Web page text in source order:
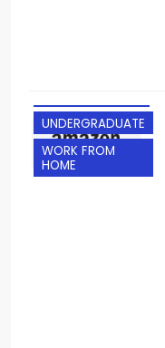
UNDERGRADUATE
WORK FROM
HOME